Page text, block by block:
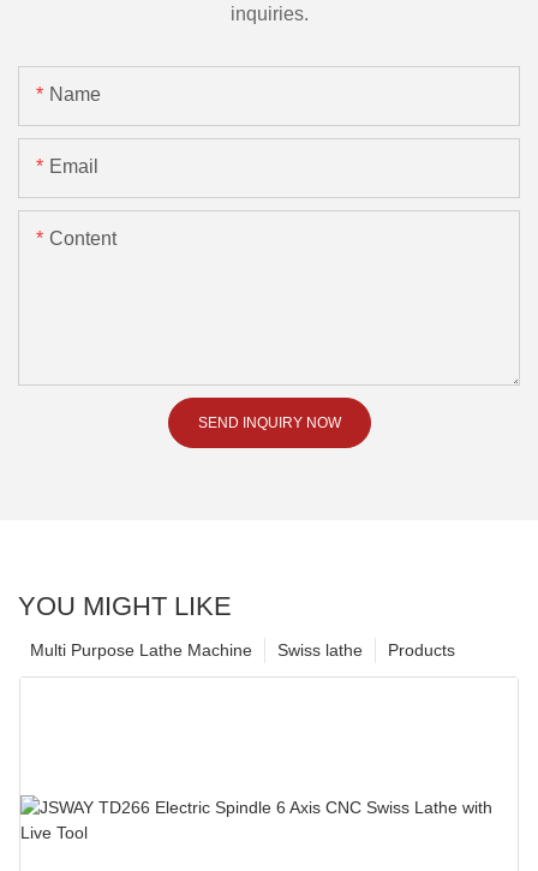
inquiries.
Name
Email
Content
SEND INQUIRY NOW
YOU MIGHT LIKE
Products
Swiss lathe
Multi Purpose Lathe Machine